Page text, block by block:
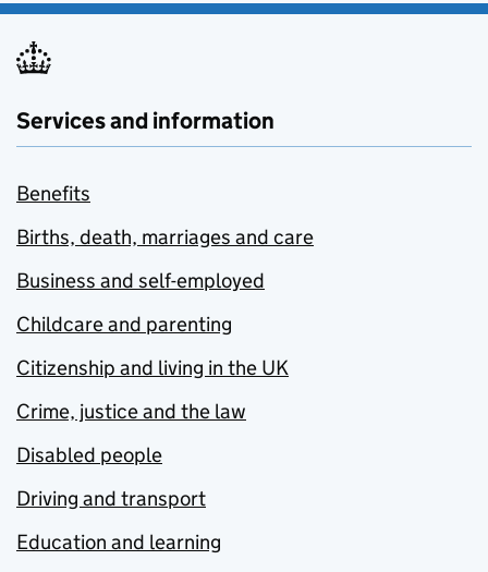
Services and information
Benefits
Births, death, marriages and care
Business and self-employed
Childcare and parenting
Citizenship and living in the UK
Crime, justice and the law
Disabled people
Driving and transport
Education and learning